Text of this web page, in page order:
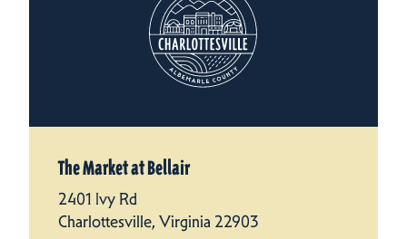
The Market at Bellair
2401 Ivy Rd
Charlottesville, Virginia 22903